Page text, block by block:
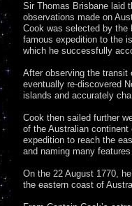
Sir Thomas Brisbane laid
observations made on
Cook was selected by
famous expedition to the
which he successfully
After observing the
eventually re-discovered
islands and accurately
Cook then sailed further
of the Australian
expedition to reach the
and naming many
On the 22 August 1770,
the eastern coast of